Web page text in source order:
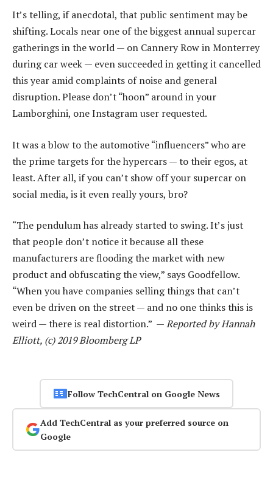
It’s telling, if anecdotal, that public sentiment may be
shifting. Locals near one of the biggest annual supercar
gatherings in the world — on Cannery Row in Monterrey
during car week — even succeeded in getting it cancelled
this year amid complaints of noise and general
disruption. Please don’t “hoon” around in your
Lamborghini, one Instagram user requested.
It was a blow to the automotive “influencers” who are
the prime targets for the hypercars — to their egos, at
least. After all, if you can’t show off your supercar on
social media, is it even really yours, bro?
“The pendulum has already started to swing. It’s just
that people don’t notice it because all these
manufacturers are flooding the market with new
product and obfuscating the view,” says Goodfellow.
“When you have companies selling things that can’t
even be driven on the street — and no one thinks this is
weird — there is real distortion.” —Reported by Hannah
Elliott, (c) 2019 Bloomberg LP
Follow TechCentral on Google News
Add TechCentral as your preferred source on
Google